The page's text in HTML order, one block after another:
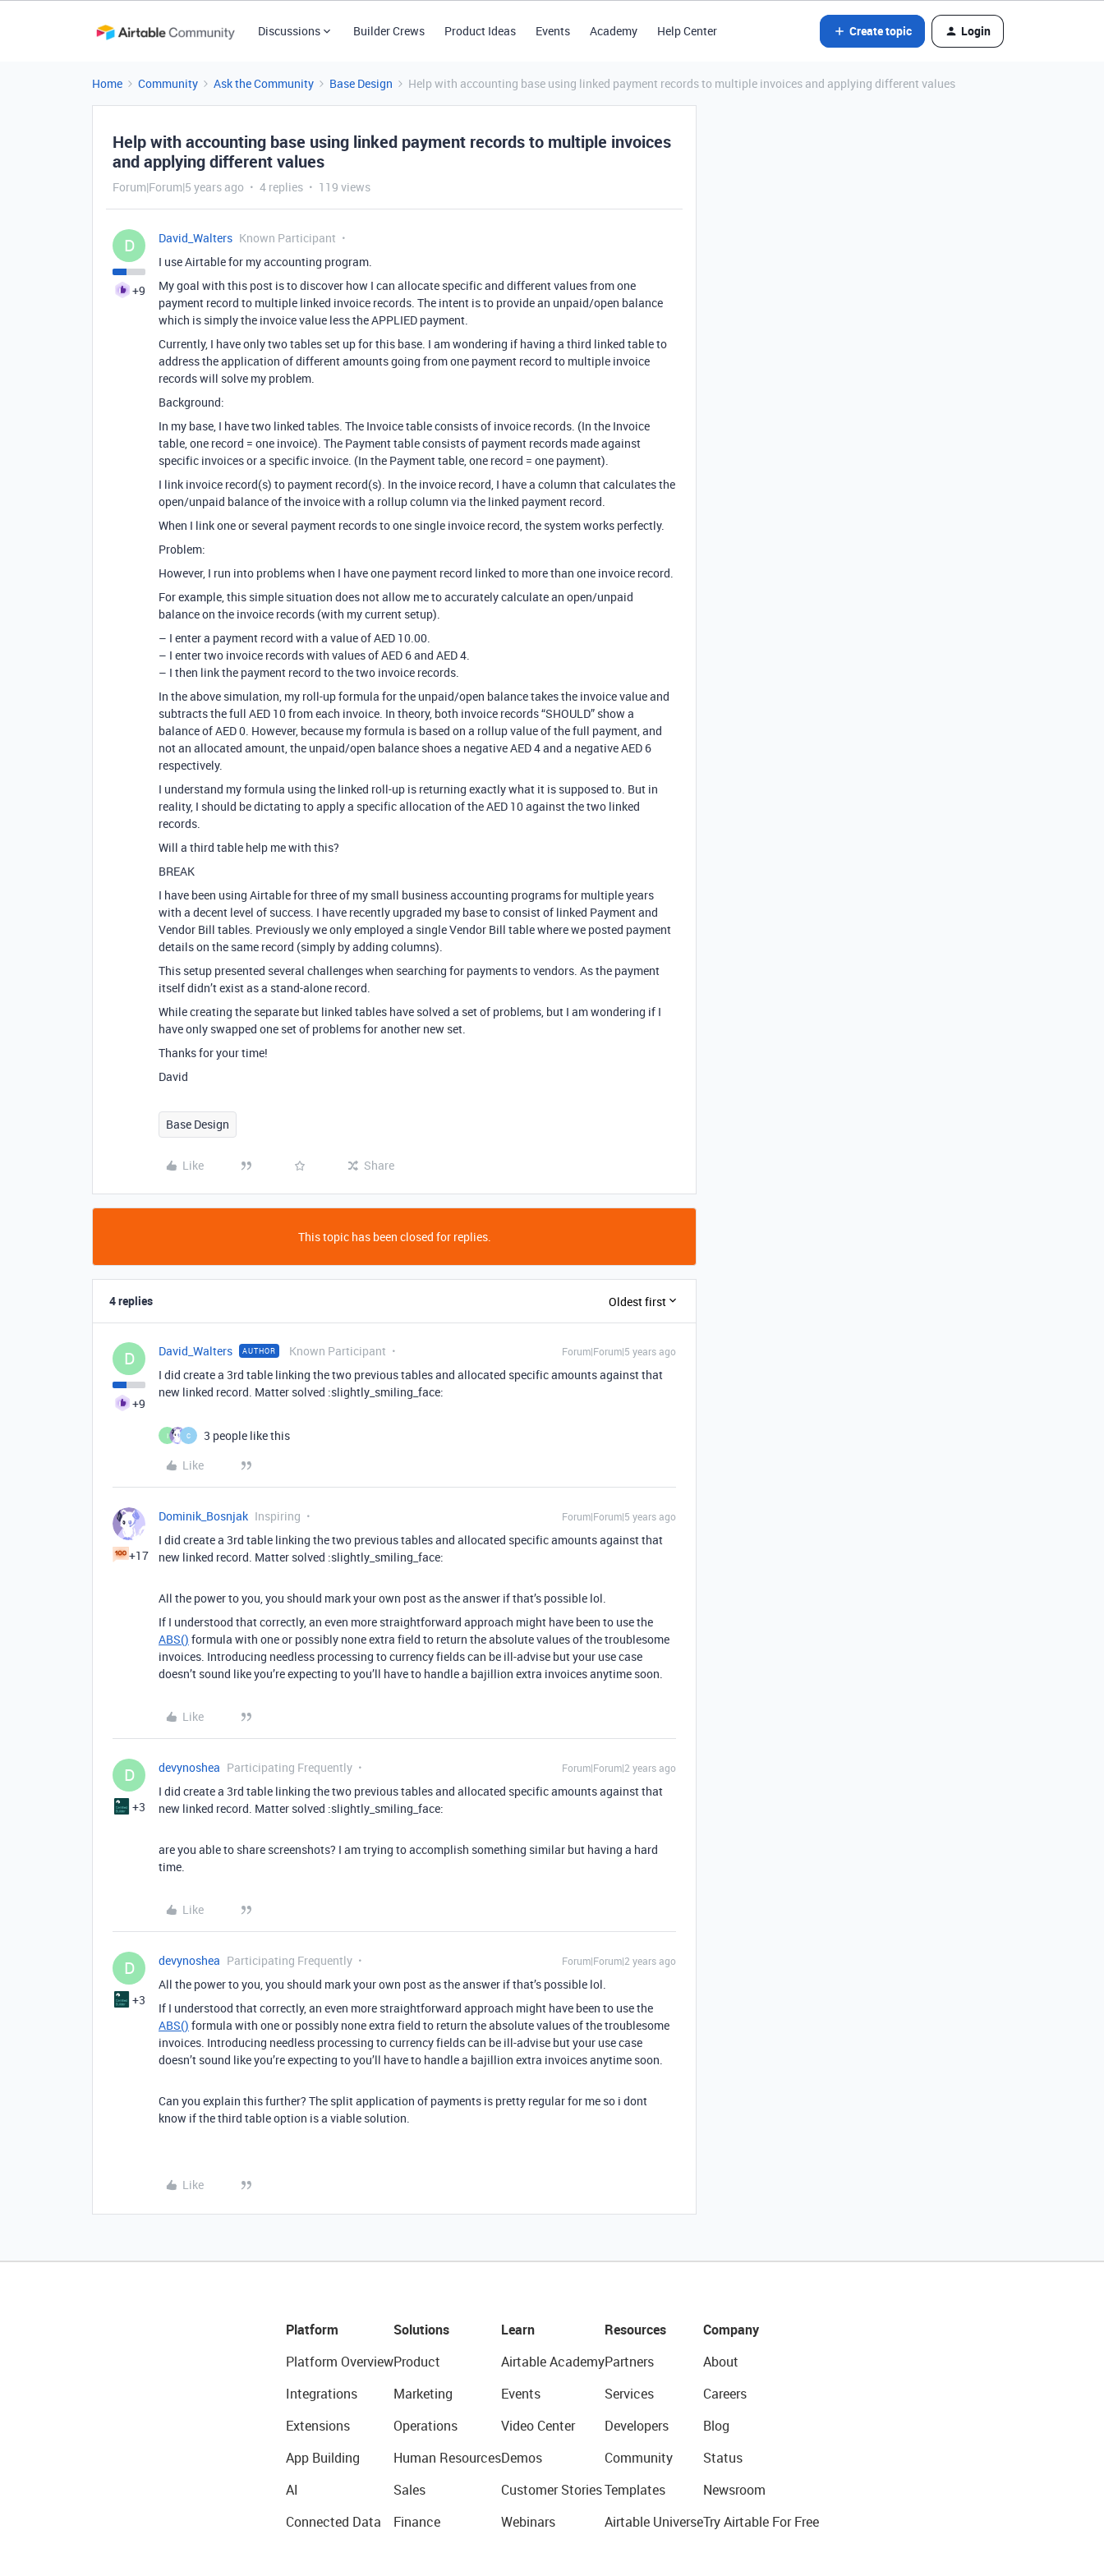
Discussions Builder Crews Product Ideas Events Academy Help Center Create topic Login
Home Community Ask the Community Base Design Help with accounting base using linked payment records to multiple invoices and applying different values
Help with accounting base using linked payment records to multiple invoices
and applying different values
Forum|Forum|5 years ago 4 replies 119 views
D
+9
David_Walters Known Participant
I use Airtable for my accounting program.
My goal with this post is to discover how I can allocate specific and different values from one
payment record to multiple linked invoice records. The intent is to provide an unpaid/open balance
which is simply the invoice value less the APPLIED payment.
Currently, I have only two tables set up for this base. I am wondering if having a third linked table to
address the application of different amounts going from one payment record to multiple invoice
records will solve my problem.
Background:
In my base, I have two linked tables. The Invoice table consists of invoice records. (In the Invoice
table, one record = one invoice). The Payment table consists of payment records made against
specific invoices or a specific invoice. (In the Payment table, one record = one payment).
I link invoice record(s) to payment record(s). In the invoice record, I have a column that calculates the
open/unpaid balance of the invoice with a rollup column via the linked payment record.
When I link one or several payment records to one single invoice record, the system works perfectly.
Problem:
However, I run into problems when I have one payment record linked to more than one invoice record.
For example, this simple situation does not allow me to accurately calculate an open/unpaid
balance on the invoice records (with my current setup).
– I enter a payment record with a value of AED 10.00.
– I enter two invoice records with values of AED 6 and AED 4.
– I then link the payment record to the two invoice records.
In the above simulation, my roll-up formula for the unpaid/open balance takes the invoice value and
subtracts the full AED 10 from each invoice. In theory, both invoice records “SHOULD” show a
balance of AED 0. However, because my formula is based on a rollup value of the full payment, and
not an allocated amount, the unpaid/open balance shoes a negative AED 4 and a negative AED 6
respectively.
I understand my formula using the linked roll-up is returning exactly what it is supposed to. But in
reality, I should be dictating to apply a specific allocation of the AED 10 against the two linked
records.
Will a third table help me with this?
BREAK
I have been using Airtable for three of my small business accounting programs for multiple years
with a decent level of success. I have recently upgraded my base to consist of linked Payment and
Vendor Bill tables. Previously we only employed a single Vendor Bill table where we posted payment
details on the same record (simply by adding columns).
This setup presented several challenges when searching for payments to vendors. As the payment
itself didn’t exist as a stand-alone record.
While creating the separate but linked tables have solved a set of problems, but I am wondering if I
have only swapped one set of problems for another new set.
Thanks for your time!
David
Base Design
Like Share
This topic has been closed for replies.
4 replies Oldest first
D
+9
David_Walters AUTHOR Known Participant Forum|Forum|5 years ago
I did create a 3rd table linking the two previous tables and allocated specific amounts against that
new linked record. Matter solved :slightly_smiling_face:
I C
3 people like this
Like
+17
Dominik_Bosnjak Inspiring Forum|Forum|5 years ago
I did create a 3rd table linking the two previous tables and allocated specific amounts against that
new linked record. Matter solved :slightly_smiling_face:
All the power to you, you should mark your own post as the answer if that’s possible lol.
If I understood that correctly, an even more straightforward approach might have been to use the
ABS() formula with one or possibly none extra field to return the absolute values of the troublesome
invoices. Introducing needless processing to currency fields can be ill-advise but your use case
doesn’t sound like you’re expecting to you’ll have to handle a bajillion extra invoices anytime soon.
Like
D
+3
devynoshea Participating Frequently Forum|Forum|2 years ago
I did create a 3rd table linking the two previous tables and allocated specific amounts against that
new linked record. Matter solved :slightly_smiling_face:
are you able to share screenshots? I am trying to accomplish something similar but having a hard
time.
Like
D
+3
devynoshea Participating Frequently Forum|Forum|2 years ago
All the power to you, you should mark your own post as the answer if that’s possible lol.
If I understood that correctly, an even more straightforward approach might have been to use the
ABS() formula with one or possibly none extra field to return the absolute values of the troublesome
invoices. Introducing needless processing to currency fields can be ill-advise but your use case
doesn’t sound like you’re expecting to you’ll have to handle a bajillion extra invoices anytime soon.
Can you explain this further? The split application of payments is pretty regular for me so i dont
know if the third table option is a viable solution.
Like
Platform
Platform Overview
Integrations
Extensions
App Building
AI
Connected Data
Solutions
Product
Marketing
Operations
Human Resources
Sales
Finance
Learn
Airtable Academy
Events
Video Center
Demos
Customer Stories
Webinars
Resources
Partners
Services
Developers
Community
Templates
Airtable Universe
Company
About
Careers
Blog
Status
Newsroom
Try Airtable For Free